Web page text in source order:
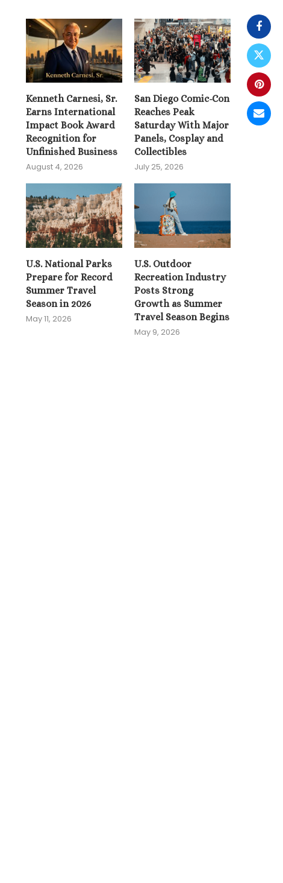
Kenneth Carnesi, Sr.
Earns International
Impact Book Award
Recognition for
Unfinished Business
August 4, 2026
San Diego Comic-Con
Reaches Peak
Saturday With Major
Panels, Cosplay and
Collectibles
July 25, 2026
U.S. National Parks
Prepare for Record
Summer Travel
Season in 2026
May 11, 2026
U.S. Outdoor
Recreation Industry
Posts Strong
Growth as Summer
Travel Season Begins
May 9, 2026